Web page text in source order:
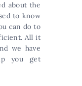
about the
to know
can do to
All it
we have
you get